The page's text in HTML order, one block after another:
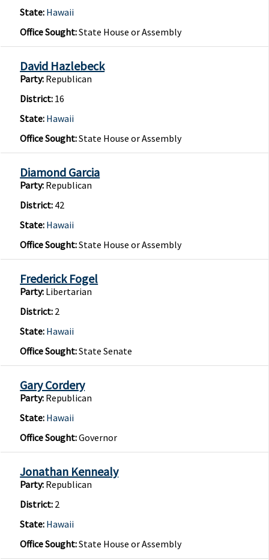
State: Hawaii
Office Sought:State House or Assembly
David Hazlebeck
Party: Republican
District: 16
State: Hawaii
Office Sought:State House or Assembly
Diamond Garcia
Party: Republican
District: 42
State: Hawaii
Office Sought:State House or Assembly
Frederick Fogel
Party: Libertarian
District: 2
State: Hawaii
Office Sought:State Senate
Gary Cordery
Party: Republican
State: Hawaii
Office Sought:Governor
Jonathan Kennealy
Party: Republican
District: 2
State: Hawaii
Office Sought:State House or Assembly